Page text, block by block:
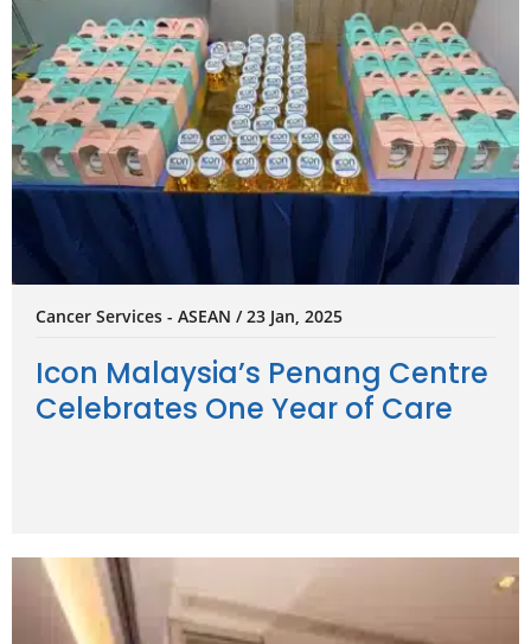
Cancer Services - ASEAN / 23 Jan, 2025
Icon Malaysia’s Penang Centre
Celebrates One Year of Care